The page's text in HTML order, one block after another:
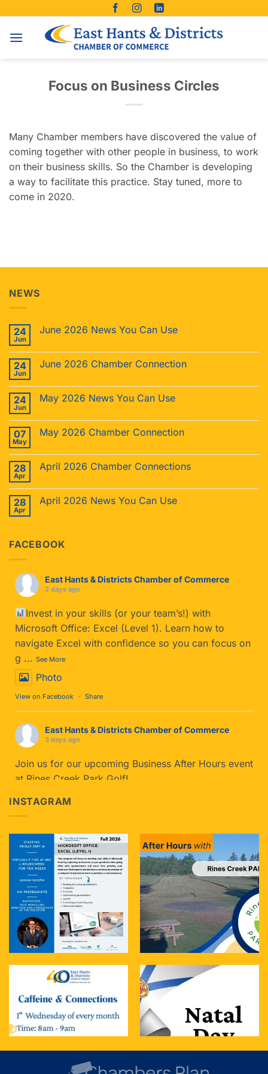
content
Focus on Business Circles
Many Chamber members have discovered the value of
coming together with other people in business, to work
on their business skills. So the Chamber is developing
a way to facilitate this practice. Stay tuned, more to
come in 2020.
NEWS
24
Jun
June 2026 News You Can Use
24
Jun
June 2026 Chamber Connection
24
Jun
May 2026 News You Can Use
07
May
May 2026 Chamber Connection
28
Apr
April 2026 Chamber Connections
28
Apr
April 2026 News You Can Use
FACEBOOK
East Hants & Districts Chamber of Commerce
2 days ago
Invest in your skills (or your team’s!) with
Microsoft Office: Excel (Level 1). Learn how to
navigate Excel with confidence so you can focus on
g ... See More
Photo
View on Facebook · Share
East Hants & Districts Chamber of Commerce
3 days ago
Join us for our upcoming Business After Hours event
at Rines Creek Park Golf!
If you haven't tried Park Golf yet, you’re in for a
treat. It blends t
Photo
View on Facebook · Share
East Hants & Districts Chamber of Commerce
4 days ago
Join us tomorrow for Caffeine & Connections
The Details:
Time: 8:00 AM – 9:00 AM
Where: The Cup of Soul
...
Photo
View on Facebook · Share
East Hants & Districts Chamber of Commerce
INSTAGRAM